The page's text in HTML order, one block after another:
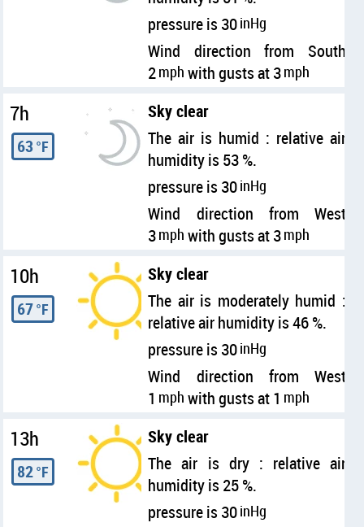
pressure is 30inHg
Wind direction from South
2mph with gusts at 3mph
7h
63 °F
Sky clear
The air is humid : relative air
humidity is 53 %.
pressure is 30inHg
Wind direction from West
3mph with gusts at 3mph
10h
67°F
Sky clear
The air is moderately humid :
relative air humidity is 46 %.
pressure is 30inHg
Wind direction from West
1 mph with gusts at 1 mph
13h
82°F
Sky clear
The air is dry : relative air
humidity is 25 %.
pressure is 30inHg